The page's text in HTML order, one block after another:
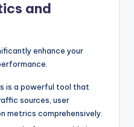
and
enhance your
is a powerful tool that
sources, user
metrics comprehensively.